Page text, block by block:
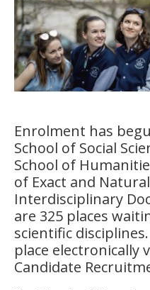
Enrolment has
School of Social
School of
of Exact and
Interdisciplinary
are 325 places
scientific
place electronically
Candidate